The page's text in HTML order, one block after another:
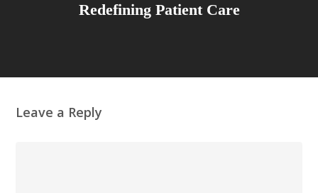
Redefining Patient Care
Leave a Reply